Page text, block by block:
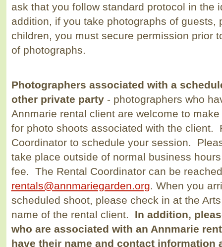
ask that you follow standard protocol in the
addition, if you take photographs of guests,
children, you must secure permission prior
of photographs.
Photographers associated with a
other private party- photographers who
Annmarie rental client are welcome to
for photo shoots associated with the client.
Coordinator to schedule your session.
take place outside of normal business
fee. The Rental Coordinator can be
rentals@annmariegarden.org. When you
scheduled shoot, please check in at the
name of the rental client. In addition,
who are associated with an Annmarie
have their name and contact information